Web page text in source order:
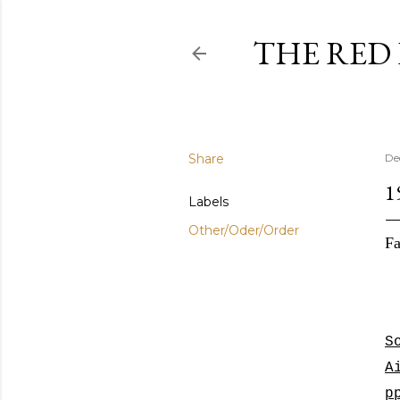
THE RED
Share
Labels
Other/Oder/Order